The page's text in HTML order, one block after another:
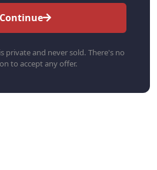
Continue
private and never sold. There's no
to accept any offer.